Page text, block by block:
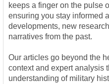
keeps a finger on the pulse
ensuring you stay informed
developments, new
narratives from the past.
Our articles go beyond the
context and expert analysis
understanding of military